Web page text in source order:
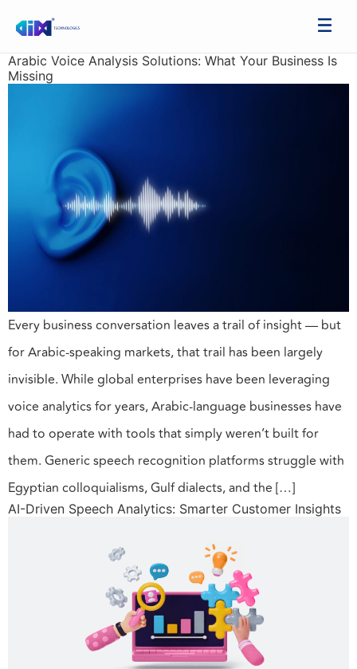
Arabic Voice Analysis Solutions: What Your Business Is
Missing
Every business conversation leaves a trail of insight — but
for Arabic-speaking markets, that trail has been largely
invisible. While global enterprises have been leveraging
voice analytics for years, Arabic-language businesses have
had to operate with tools that simply weren’t built for
them. Generic speech recognition platforms struggle with
Egyptian colloquialisms, Gulf dialects, and the […]
AI-Driven Speech Analytics: Smarter Customer Insights